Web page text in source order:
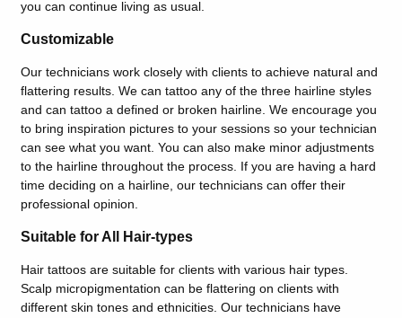
you can continue living as usual.
Customizable
Our technicians work closely with clients to achieve natural and
flattering results. We can tattoo any of the three hairline styles
and can tattoo a defined or broken hairline. We encourage you
to bring inspiration pictures to your sessions so your technician
can see what you want. You can also make minor adjustments
to the hairline throughout the process. If you are having a hard
time deciding on a hairline, our technicians can offer their
professional opinion.
Suitable for All Hair-types
Hair tattoos are suitable for clients with various hair types.
Scalp micropigmentation can be flattering on clients with
different skin tones and ethnicities. Our technicians have